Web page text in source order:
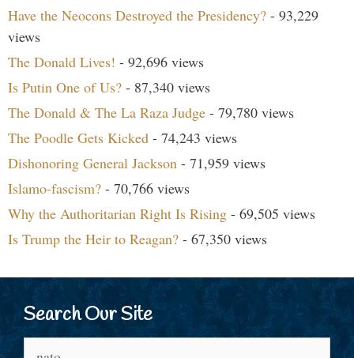
Have the Neocons Destroyed the Presidency? - 93,229
views
The Donald Lives! - 92,696 views
Is Putin One of Us? - 87,340 views
The Donald & The La Raza Judge - 79,780 views
The Poodle Gets Kicked - 74,243 views
Dishonoring General Jackson - 71,959 views
Islamo-fascism? - 70,766 views
Why the Authoritarian Right Is Rising - 69,505 views
Is Trump the Heir to Reagan? - 67,350 views
Search Our Site